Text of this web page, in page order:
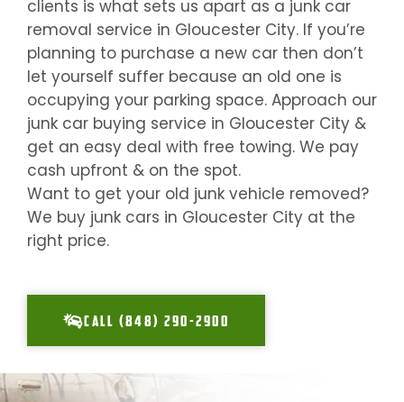
clients is what sets us apart as a junk car
removal service in Gloucester City. If you’re
planning to purchase a new car then don’t
let yourself suffer because an old one is
occupying your parking space. Approach our
junk car buying service in Gloucester City &
get an easy deal with free towing. We pay
cash upfront & on the spot.
Want to get your old junk vehicle removed?
We buy junk cars in Gloucester City at the
right price.
CALL (848) 290-2900